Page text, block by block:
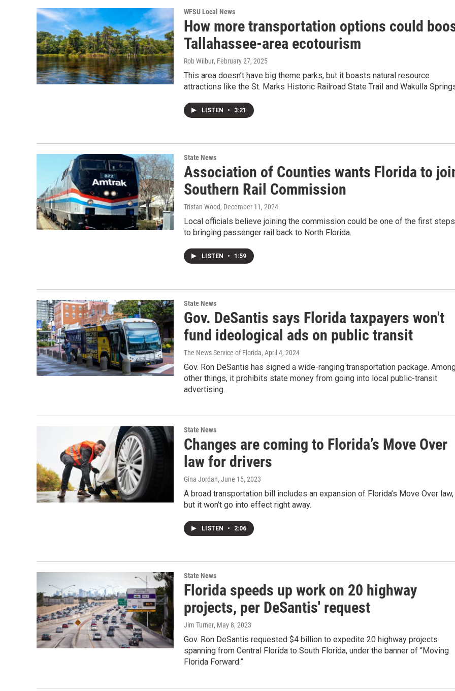
WFSU Local News
How more transportation options could
Tallahassee-area ecotourism
Rob Wilbur, February 27, 2025
This area doesn’t have big theme parks, but it boasts natural resource
attractions like the St. Marks Historic Railroad State Trail and Wakulla
LISTEN • 3:21
State News
Association of Counties wants Florida to
Southern Rail Commission
Tristan Wood, December 11, 2024
Local officials believe joining the commission could be one of the first steps
to bringing passenger rail back to North Florida.
LISTEN • 1:59
State News
Gov. DeSantis says Florida taxpayers won't
fund ideological ads on public transit
The News Service of Florida, April 4, 2024
Gov. Ron DeSantis has signed a wide-ranging transportation package.
other things, it prohibits state money from going into local public-transit
advertising.
State News
Changes are coming to Florida’s Move Over
law for drivers
Gina Jordan, June 15, 2023
A broad transportation bill includes an expansion of Florida’s Move Over law,
but it won’t go into effect right away.
LISTEN • 2:06
State News
Florida speeds up work on 20 highway
projects, per DeSantis' request
Jim Turner, May 8, 2023
Gov. Ron DeSantis requested $4 billion to expedite 20 highway projects
spanning from Central Florida to South Florida, under the banner of “Moving
Florida Forward.”